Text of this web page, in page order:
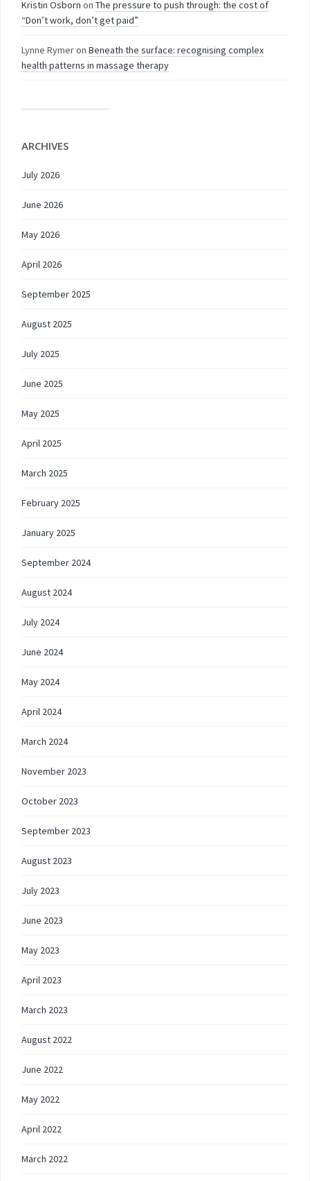
Kristin Osborn on The pressure to push through: the cost of
“Don’t work, don’t get paid”
Lynne Rymeron Beneath the surface: recognising complex
health patterns in massage therapy
ARCHIVES
July 2026
June 2026
May 2026
April 2026
September 2025
August 2025
July 2025
June 2025
May 2025
April 2025
March 2025
February 2025
January 2025
September 2024
August 2024
July 2024
June 2024
May 2024
April 2024
March 2024
November 2023
October 2023
September 2023
August 2023
July 2023
June 2023
May 2023
April 2023
March 2023
August 2022
June 2022
May 2022
April 2022
March 2022